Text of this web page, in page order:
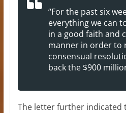
“For the past six
everything we can
in a good faith and
manner in order to
consensual
back the $900
The letter further indicated